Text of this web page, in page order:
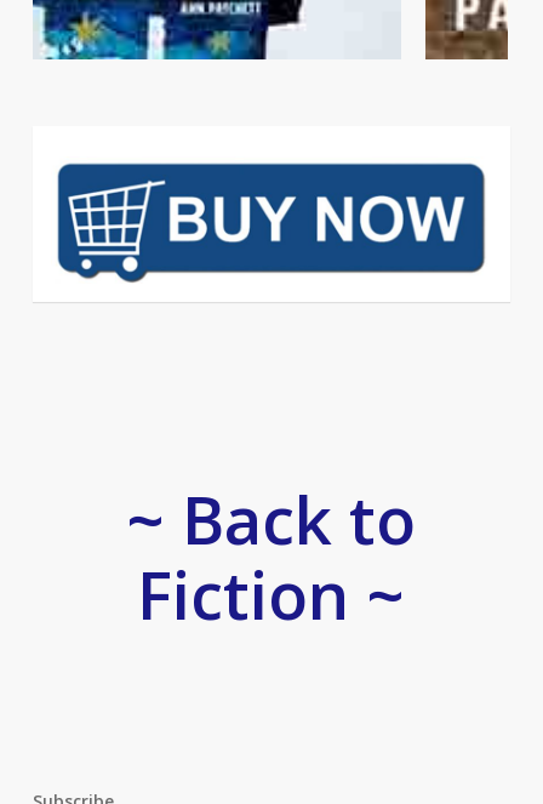
~ Back to
Fiction ~